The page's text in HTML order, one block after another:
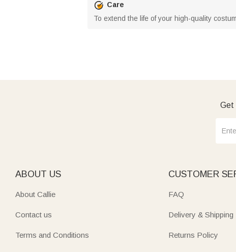
Care
To extend the life of your high-quality
Get
ABOUT US
About Callie
Contact us
Terms and Conditions
CUSTOMER
FAQ
Delivery & Shipping
Returns Policy